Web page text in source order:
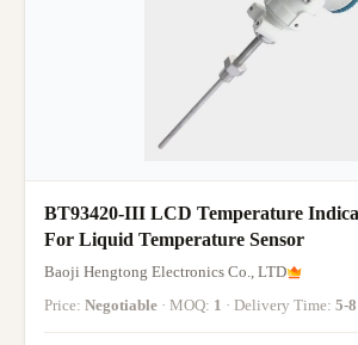
BT93420-III LCD Temperature Indicator Transmitter
For Liquid Temperature Sensor
Baoji Hengtong Electronics Co., LTD
Price: Negotiable · MOQ: 1 · Delivery Time: 5-